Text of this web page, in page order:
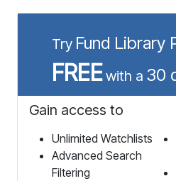
Try Fund Library
FREEwith a 30
Gain access to
Unlimited Watchlists
Advanced Search
Filtering